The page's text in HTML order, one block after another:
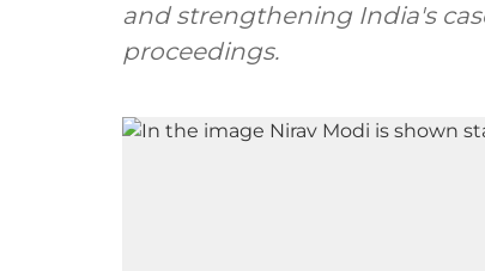
and strengthening India's
proceedings.